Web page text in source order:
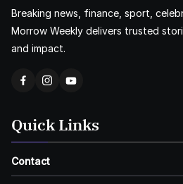
Breaking news, finance, sport,
Morrow Weekly delivers trusted
and impact.
Quick Links
Contact